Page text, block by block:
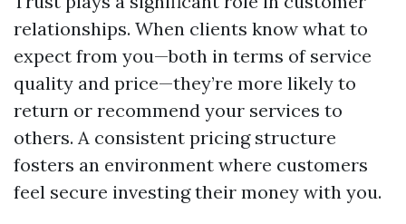
relationships. When clients know what to
expect from you—both in terms of service
quality and price—they’re more likely to
return or recommend your services to
others. A consistent pricing structure
fosters an environment where customers
feel secure investing their money with you.